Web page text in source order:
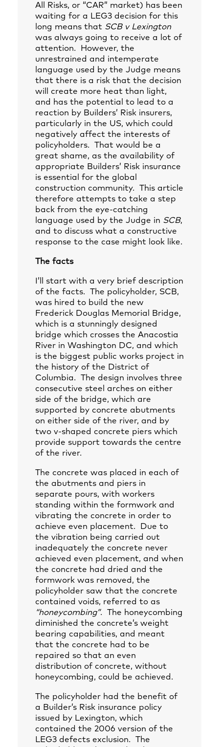
All Risks, or “CAR” market) has been
waiting for a LEG3 decision for this
long means that SCB v Lexington
was always going to receive a lot of
attention. However, the
unrestrained and intemperate
language used by the Judge means
that there is a risk that the decision
will create more heat than light,
and has the potential to lead to a
reaction by Builders’ Risk insurers,
particularly in the US, which could
negatively affect the interests of
policyholders. That would be a
great shame, as the availability of
appropriate Builders’ Risk insurance
is essential for the global
construction community. This article
therefore attempts to take a step
back from the eye-catching
language used by the Judge in SCB,
and to discuss what a constructive
response to the case might look like.
The facts
I’ll start with a very brief description
of the facts. The policyholder, SCB,
was hired to build the new
Frederick Douglas Memorial Bridge,
which is a stunningly designed
bridge which crosses the Anacostia
River in Washington DC, and which
is the biggest public works project in
the history of the District of
Columbia. The design involves three
consecutive steel arches on either
side of the bridge, which are
supported by concrete abutments
on either side of the river, and by
two v-shaped concrete piers which
provide support towards the centre
of the river.
The concrete was placed in each of
the abutments and piers in
separate pours, with workers
standing within the formwork and
vibrating the concrete in order to
achieve even placement. Due to
the vibration being carried out
inadequately the concrete never
achieved even placement, and when
the concrete had dried and the
formwork was removed, the
policyholder saw that the concrete
contained voids, referred to as
“honeycombing”. The honeycombing
diminished the concrete’s weight
bearing capabilities, and meant
that the concrete had to be
repaired so that an even
distribution of concrete, without
honeycombing, could be achieved.
The policyholder had the benefit of
a Builder’s Risk insurance policy
issued by Lexington, which
contained the 2006 version of the
LEG3 defects exclusion. The